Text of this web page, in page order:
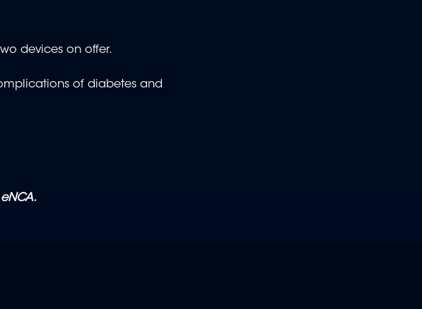
devices on offer.
of diabetes and